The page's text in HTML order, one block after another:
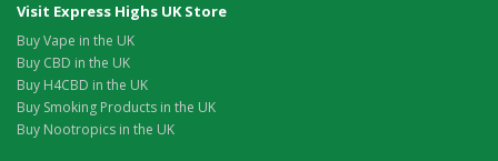
Visit Express Highs UK Store
Buy Vape in the UK
Buy CBD in the UK
Buy H4CBD in the UK
Buy Smoking Products in the UK
Buy Nootropics in the UK